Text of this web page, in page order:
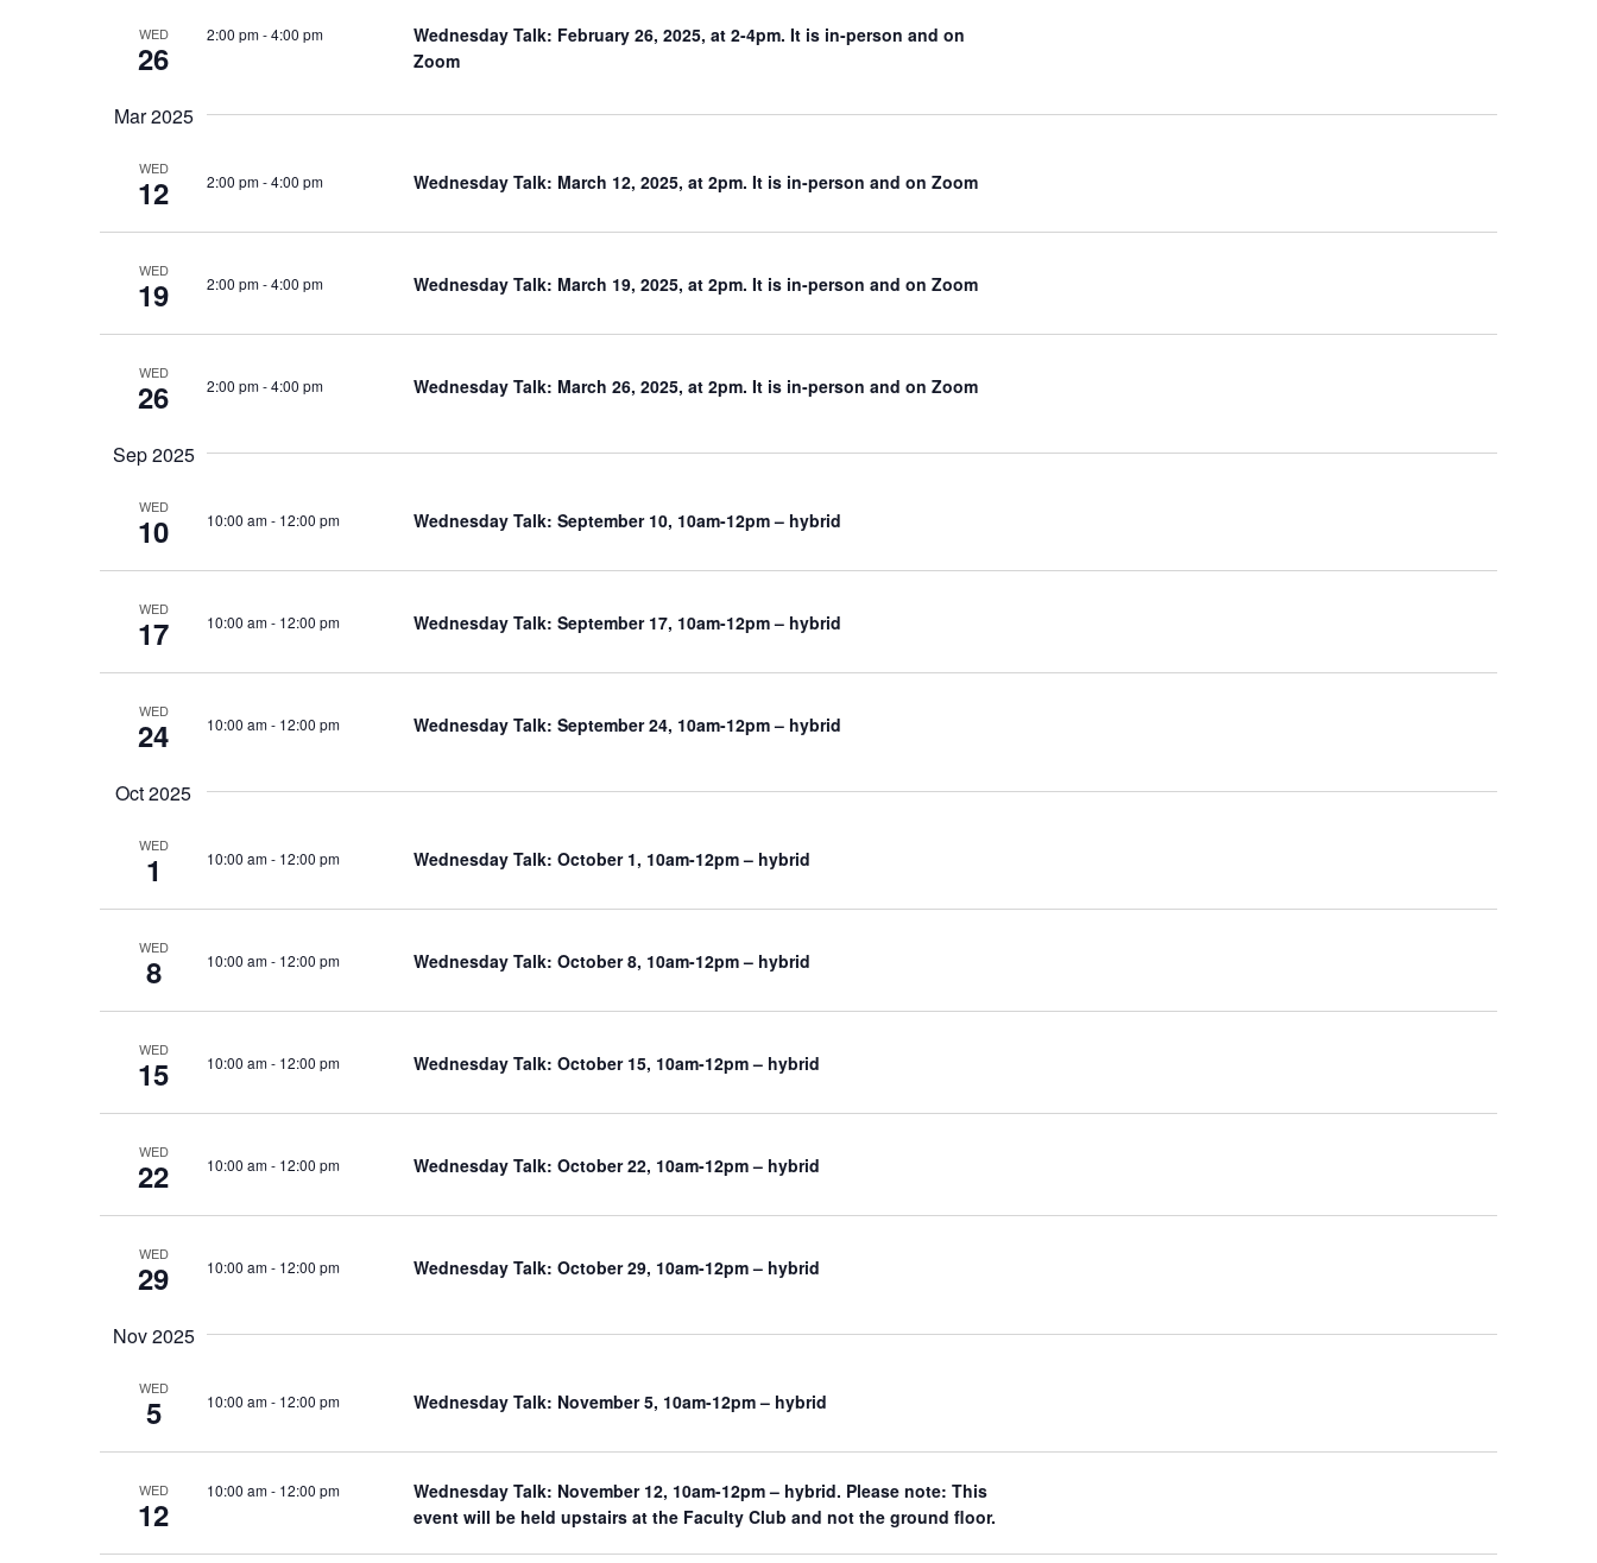
WED
26
2:00 pm-4:00 pm
Wednesday Talk: February 26, 2025, at 2-4pm. It is in-person and on
Zoom
Mar 2025
WED
12 2:00 pm-4:00 pm Wednesday Talk: March 12, 2025, at 2pm. It is in-person and on Zoom
WED
19 2:00 pm-4:00 pm Wednesday Talk: March 19, 2025, at 2pm. It is in-person and on Zoom
WED
26 2:00 pm-4:00 pm Wednesday Talk: March 26, 2025, at 2pm. It is in-person and on Zoom
Sep 2025
WED
10 10:00 am- 12:00 pm Wednesday Talk: September 10, 10am-12pm – hybrid
WED
17 10:00 am- 12:00 pm Wednesday Talk: September 17, 10am-12pm – hybrid
WED
24 10:00 am- 12:00 pm Wednesday Talk: September 24, 10am-12pm – hybrid
Oct 2025
WED
1 10:00 am- 12:00 pm Wednesday Talk: October 1, 10am-12pm – hybrid
WED
8 10:00 am- 12:00 pm Wednesday Talk: October 8, 10am-12pm – hybrid
WED
15 10:00 am- 12:00 pm Wednesday Talk: October 15, 10am-12pm – hybrid
WED
22 10:00 am- 12:00 pm Wednesday Talk: October 22, 10am-12pm – hybrid
WED
29 10:00 am- 12:00 pm Wednesday Talk: October 29, 10am-12pm – hybrid
Nov 2025
WED
5 10:00 am- 12:00 pm Wednesday Talk: November 5, 10am-12pm – hybrid
WED
12
10:00 am- 12:00 pm
Wednesday Talk: November 12, 10am-12pm – hybrid. Please note: This
event will be held upstairs at the Faculty Club and not the ground floor.